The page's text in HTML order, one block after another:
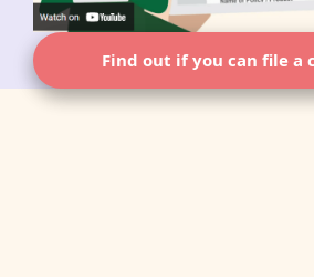
Find out if you can file a